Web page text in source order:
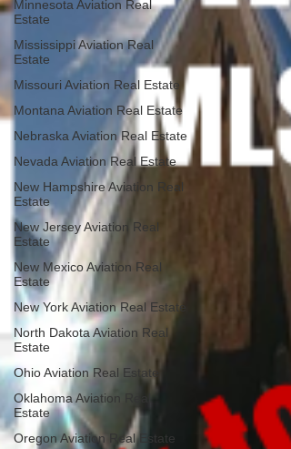
Minnesota Aviation Real
Estate
Mississippi Aviation Real
Estate
Missouri Aviation Real Estate
Montana Aviation Real Estate
Nebraska Aviation Real Estate
Nevada Aviation Real Estate
New Hampshire Aviation Real
Estate
New Jersey Aviation Real
Estate
New Mexico Aviation Real
Estate
New York Aviation Real Estate
North Dakota Aviation Real
Estate
Ohio Aviation Real Estate
Oklahoma Aviation Real
Estate
Oregon Aviation Real Estate